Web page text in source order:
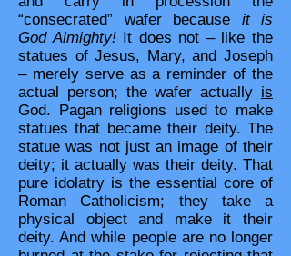
“consecrated” wafer because it is
God Almighty!It does not – like the
statues of Jesus, Mary, and Joseph
– merely serve as a reminder of the
actual person; the wafer actually is
God. Pagan religions used to make
statues that became their deity. The
statue was not just an image of their
deity; it actually was their deity. That
pure idolatry is the essential core of
Roman Catholicism; they take a
physical object and make it their
deity. And while people are no longer